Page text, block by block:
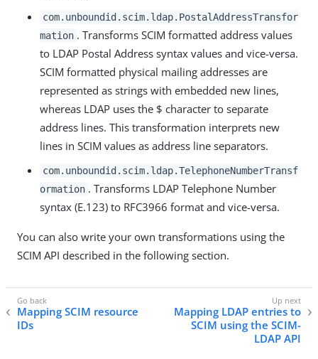
com.unboundid.scim.ldap.PostalAddressTransfor
mation . Transforms SCIM formatted address values
to LDAP Postal Address syntax values and vice-versa.
SCIM formatted physical mailing addresses are
represented as strings with embedded new lines,
whereas LDAP uses the $ character to separate
address lines. This transformation interprets new
lines in SCIM values as address line separators.
com.unboundid.scim.ldap.TelephoneNumberTransf
ormation . Transforms LDAP Telephone Number
syntax (E.123) to RFC3966 format and vice-versa.
You can also write your own transformations using the
SCIM API described in the following section.
Mapping SCIM resource
IDs
Mapping LDAP entries to
SCIM using the SCIM-
LDAP API